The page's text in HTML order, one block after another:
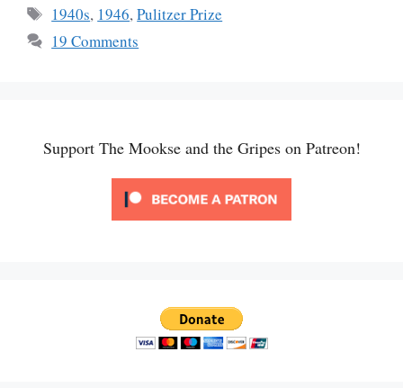
Tags
1940s, 1946,Pulitzer Prize
19 Comments
Support The Mookse and the Gripes on Patreon!